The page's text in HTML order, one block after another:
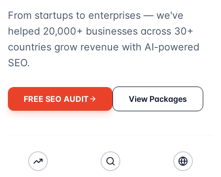
From startups to enterprises — we've
helped 20,000+ businesses across 30+
countries grow revenue with AI-powered
SEO.
FREE SEO AUDIT View Packages